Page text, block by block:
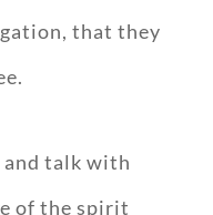
that they
and talk with
of the spirit